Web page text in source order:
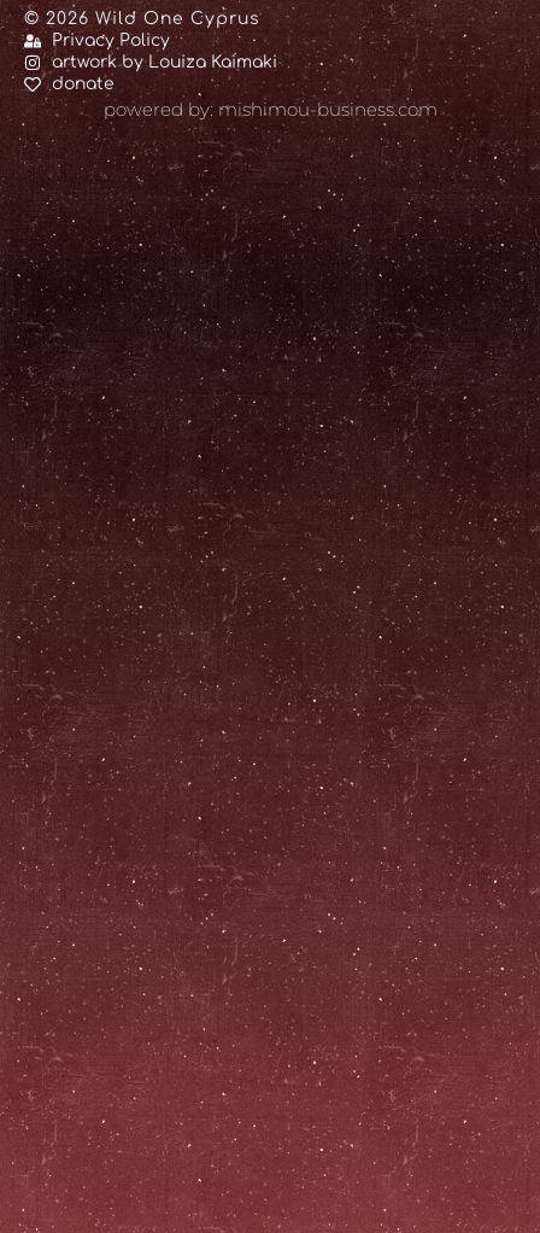
© 2026 Wild One Cyprus
Privacy Policy
artwork by Louiza Kaimaki
donate
powered by: mishimou-business.com